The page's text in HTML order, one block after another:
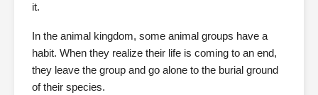
it.
In the animal kingdom, some animal groups have a
habit. When they realize their life is coming to an end,
they leave the group and go alone to the burial ground
of their species.